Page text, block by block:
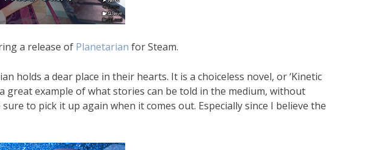
a release of Planetarian for Steam.
holds a dear place in their hearts. It is a choiceless novel, or ‘Kinetic
great example of what stories can be told in the medium, without
to pick it up again when it comes out. Especially since I believe the